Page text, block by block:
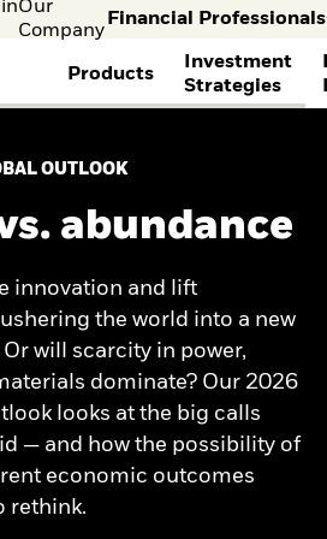
Our
Company
Financial Professionals
investors
dedicated
Individual
Investors
invest
Products
Mutual funds
iShares ETFs
Passive funds
Equity
Fixed Income
Commodities
Real Estate
Cash
Investment
Strategies
Equity
Multi-Asset
Cryptocurrency
Alternative Investing
Liquid Alternative
Investing
Transition Investing
Active Investing in US
Equities
BlackRock Investment
Institute
Commentary
Investment Directions
2026
ETF Insights & Trends
ETF Savings Plan Study
2025
Implementation Ideas
2026 Global Outlook
Quarterly Equity Market
BlackRock in Europe
Our Approach to
Financial Markets
Advisory
OUTLOOK
abundance
innovation and lift
the world into a new
will scarcity in power,
dominate? Our 2026
looks at the big calls
— and how the possibility of
economic outcomes
rethink.